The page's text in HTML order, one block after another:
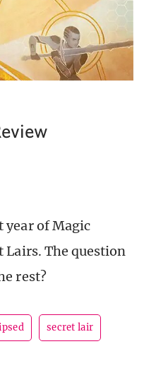
year of Magic
Lairs. The question
rest?
secret lair